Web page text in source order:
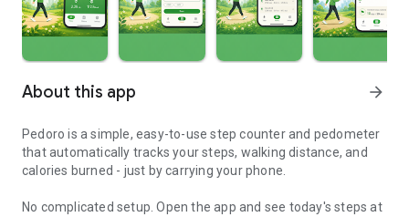
About this app arrow_forward
Pedoro is a simple, easy-to-use step counter and pedometer
that automatically tracks your steps, walking distance, and
calories burned - just by carrying your phone.
No complicated setup. Open the app and see today's steps at